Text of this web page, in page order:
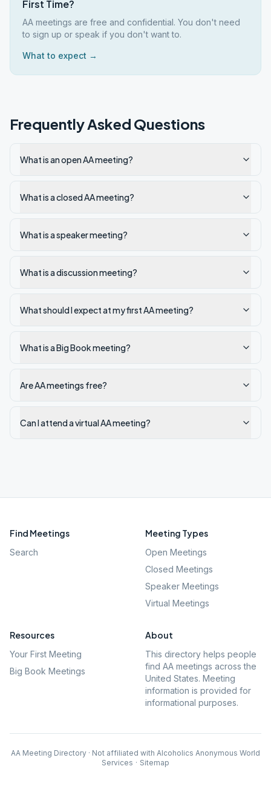
First Time?
AA meetings are free and confidential. You don't need
to sign up or speak if you don't want to.
What to expect →
Frequently Asked Questions
What is an open AA meeting?
What is a closed AA meeting?
What is a speaker meeting?
What is a discussion meeting?
What should I expect at my first AA meeting?
What is a Big Book meeting?
Are AA meetings free?
Can I attend a virtual AA meeting?
Find Meetings
Search
Meeting Types
Open Meetings
Closed Meetings
Speaker Meetings
Virtual Meetings
Resources
Your First Meeting
Big Book Meetings
About
This directory helps people
find AA meetings across the
United States. Meeting
information is provided for
informational purposes.
AA Meeting Directory · Not affiliated with Alcoholics Anonymous World
Services · Sitemap